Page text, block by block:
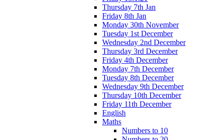
Thursday 7th Jan
Friday 8th Jan
Monday 30th November
Tuesday 1st December
Wednesday 2nd December
Thursday 3rd December
Friday 4th December
Monday 7th December
Tuesday 8th December
Wednesday 9th December
Thursday 10th December
Friday 11th December
English
Maths
Numbers to 10